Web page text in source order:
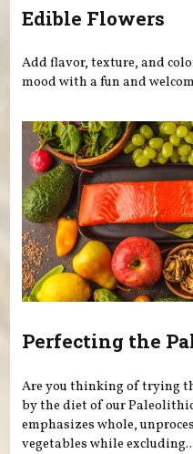
Edible Flowers
Add flavor, texture, and
mood with a fun and
Perfecting the
Are you thinking of trying
by the diet of our
emphasizes whole,
vegetables while